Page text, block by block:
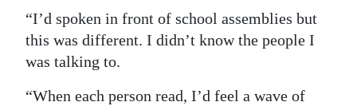
“I’d spoken in front of school assemblies but
this was different. I didn’t know the people I
was talking to.
“When each person read, I’d feel a wave of